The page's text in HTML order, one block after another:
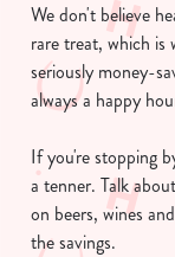
Marketing
We don't believe
rare treat, which is
seriously money-
always a happy
If you're stopping
a tenner. Talk
on beers, wines
the savings.